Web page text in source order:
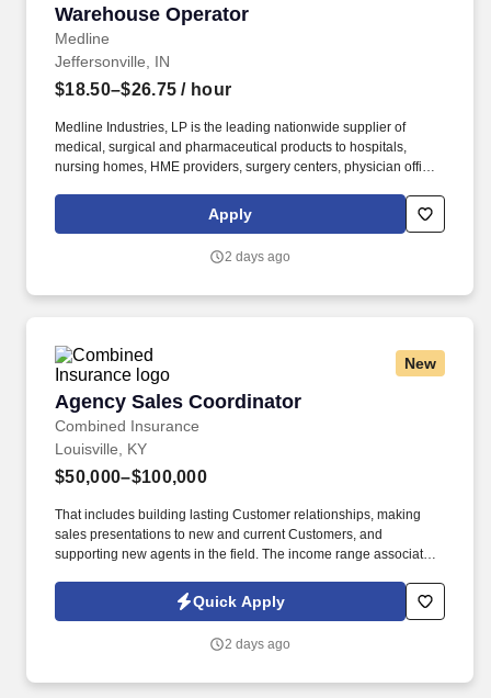
Warehouse Operator
Medline
Warehouse Operator
Jeffersonville, IN
$18.50–$26.75 / hour
Medline Industries, LP is the leading nationwide supplier of
medical, surgical and pharmaceutical products to hospitals,
nursing homes, HME providers, surgery centers, physician offices
subsidiaries, offer a competitive total rewards package,
continuing education & training, and tremendous potential with a
Apply
2 days ago
New
Agency Sales Coordinator
Combined Insurance
Agency Sales Coordinator
Louisville, KY
$50,000–$100,000
That includes building lasting Customer relationships, making
sales presentations to new and current Customers, and
supporting new agents in the field. The income range associated
you as a sales leader through personal compensation and
incentive bonuses on team production, it is not a guaranteed
Quick Apply
2 days ago